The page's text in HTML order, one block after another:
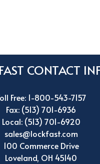
CONTACT
Free: 1-800-543-7157
Fax: (513) 701-6936
Local: (513) 701-6920
sales@lockfast.com
100 Commerce Drive
Loveland, OH 45140